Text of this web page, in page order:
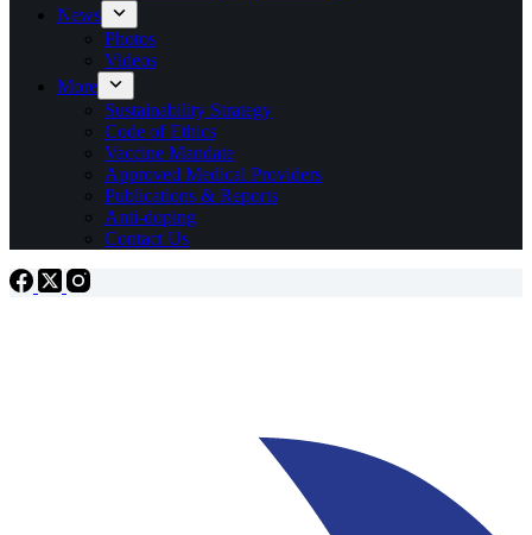
News
Photos
Videos
More
Sustainability Strategy
Code of Ethics
Vaccine Mandate
Approved Medical Providers
Publications & Reports
Anti-doping
Contact Us